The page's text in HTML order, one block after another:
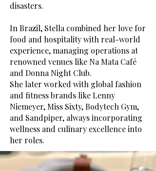
disasters.
In Brazil, Stella combined her love for
food and hospitality with real-world
experience, managing operations at
renowned venues like Na Mata Café
and Donna Night Club.
She later worked with global fashion
and fitness brands like Lenny
Niemeyer, Miss Sixty, Bodytech Gym,
and Sandpiper, always incorporating
wellness and culinary excellence into
her roles.